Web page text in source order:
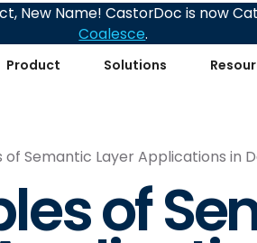
Product Solutions
New Name! CastorDoc is now
Coalesce.
of Semantic Layer Applications in
of